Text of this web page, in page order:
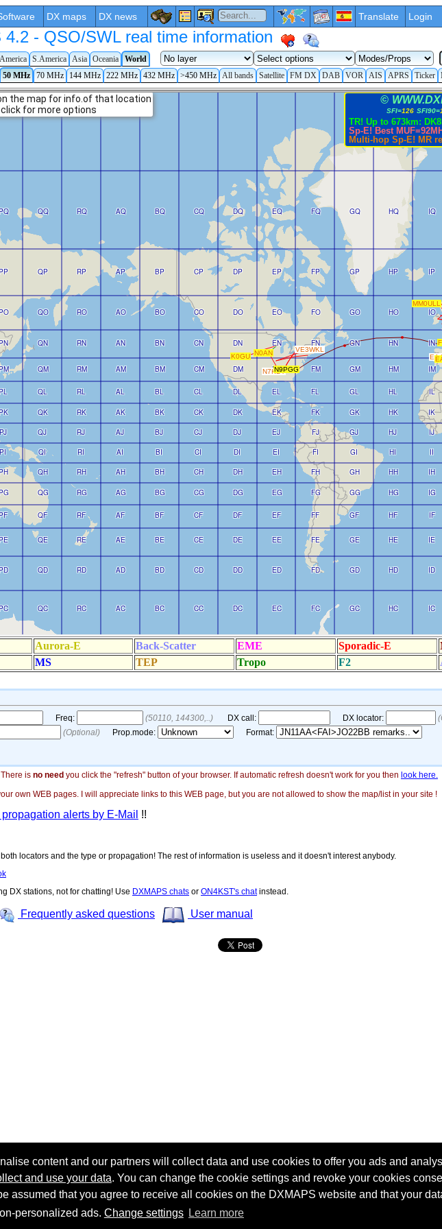
content and our partners will collect data and use cookies to offer you ads and
and use your data. You can change the cookie settings and revoke your cookies
assumed that you agree to receive all cookies on the DXMAPS website and that your
personalized ads. Change settings Learn more
DX maps DX news Translate Login
4.2 - QSO/SWL real time information
S.America Asia Oceania
World
50 MHz 70 MHz 144 MHz 222 MHz 432 MHz >450 MHz All bands Satellite FM DX DAB VOR AIS APRS Ticker
is no need you click the "refresh" button of your browser. If automatic refresh doesn't work for you then look here.
own WEB pages. I will appreciate links to this WEB page, but you are not allowed to show the map/list in your site !
alerts by E-Mail !!
locators and the type or propagation! The rest of information is useless and it doesn't interest anybody.
DX stations, not for chatting! Use DXMAPS chats or ON4KST's chatinstead.
Frequently asked questions User manual